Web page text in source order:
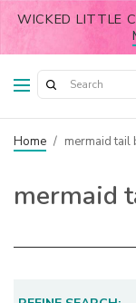
WICKED LITTLE
Home / mermaid tail
mermaid